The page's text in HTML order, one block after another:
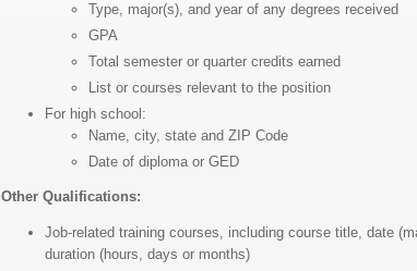
Type, major(s), and year of any degrees received
GPA
Total semester or quarter credits earned
List or courses relevant to the position
For high school:
Name, city, state and ZIP Code
Date of diploma or GED
Other Qualifications:
Job-related training courses, including course title, date
duration (hours, days or months)